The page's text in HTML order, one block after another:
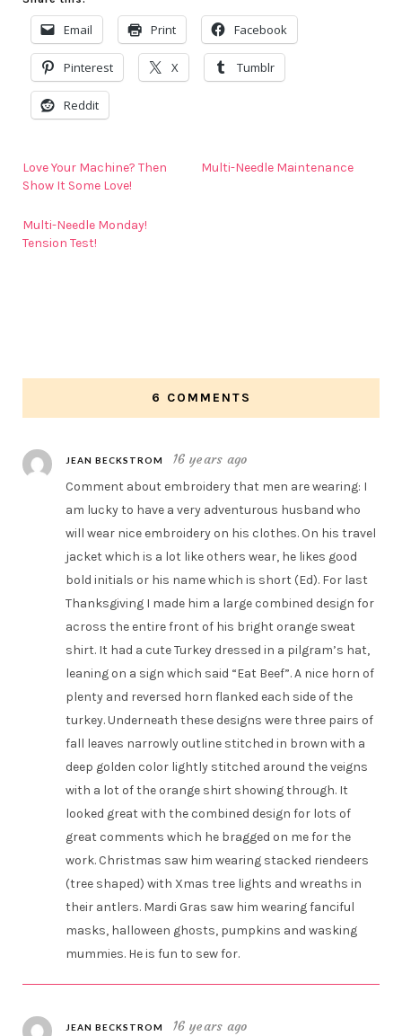
Email Print Facebook
Pinterest X Tumblr
Reddit
Love Your Machine? Then
Show It Some Love!
Multi-Needle Maintenance
Multi-Needle Monday!
Tension Test!
6 COMMENTS
JEAN BECKSTROM 16 years ago
Comment about embroidery that men are wearing: I
am lucky to have a very adventurous husband who
will wear nice embroidery on his clothes. On his travel
jacket which is a lot like others wear, he likes good
bold initials or his name which is short (Ed). For last
Thanksgiving I made him a large combined design for
across the entire front of his bright orange sweat
shirt. It had a cute Turkey dressed in a pilgram’s hat,
leaning on a sign which said “Eat Beef”. A nice horn of
plenty and reversed horn flanked each side of the
turkey. Underneath these designs were three pairs of
fall leaves narrowly outline stitched in brown with a
deep golden color lightly stitched around the veigns
with a lot of the orange shirt showing through. It
looked great with the combined design for lots of
great comments which he bragged on me for the
work. Christmas saw him wearing stacked riendeers
(tree shaped) with Xmas tree lights and wreaths in
their antlers. Mardi Gras saw him wearing fanciful
masks, halloween ghosts, pumpkins and wasking
mummies. He is fun to sew for.
JEAN BECKSTROM 16 years ago